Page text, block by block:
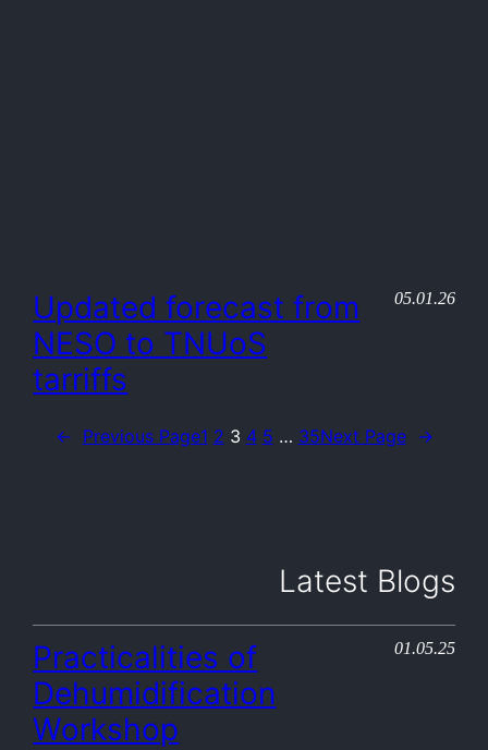
Updated forecast from
NESO to TNUoS
tarriffs
05.01.26
← Previous Page1 2 3 4 5 … 35Next Page →
Latest Blogs
Practicalities of
Dehumidification
Workshop
01.05.25